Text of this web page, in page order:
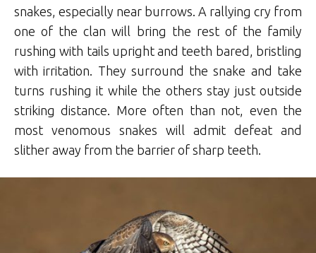
snakes, especially near burrows. A rallying cry from
one of the clan will bring the rest of the family
rushing with tails upright and teeth bared, bristling
with irritation. They surround the snake and take
turns rushing it while the others stay just outside
striking distance. More often than not, even the
most venomous snakes will admit defeat and
slither away from the barrier of sharp teeth.